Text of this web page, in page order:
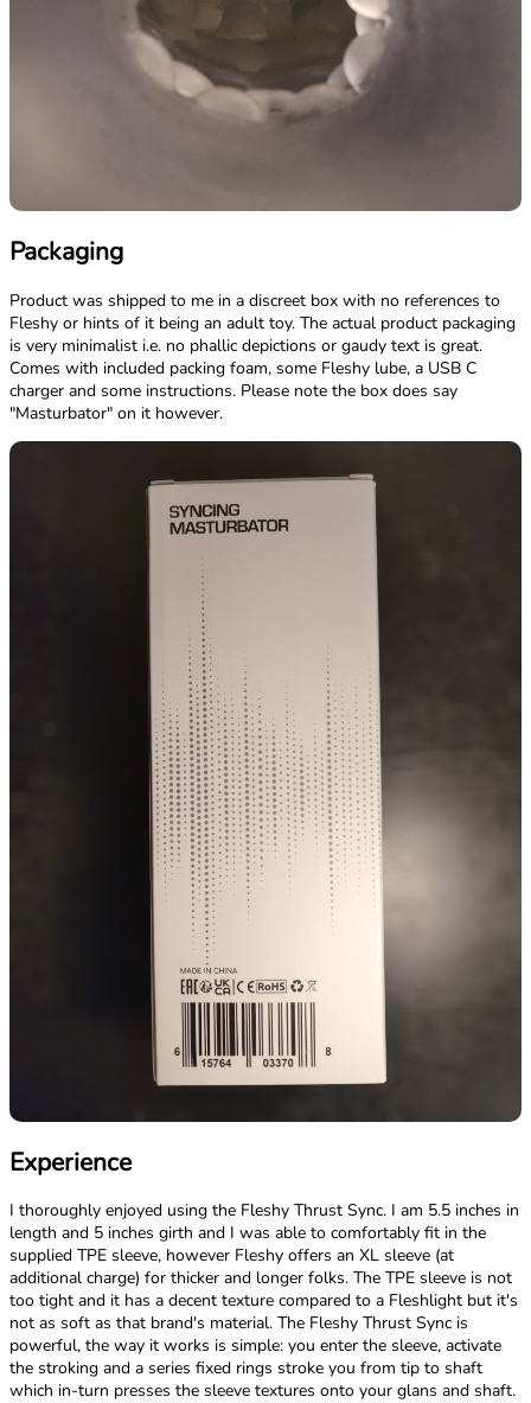
Packaging
Product was shipped to me in a discreet box with no references to
Fleshy or hints of it being an adult toy. The actual product packaging
is very minimalist i.e. no phallic depictions or gaudy text is great.
Comes with included packing foam, some Fleshy lube, a USB C
charger and some instructions. Please note the box does say
"Masturbator" on it however.
Experience
I thoroughly enjoyed using the Fleshy Thrust Sync. I am 5.5 inches in
length and 5 inches girth and I was able to comfortably fit in the
supplied TPE sleeve, however Fleshy offers an XL sleeve (at
additional charge) for thicker and longer folks. The TPE sleeve is not
too tight and it has a decent texture compared to a Fleshlight but it's
not as soft as that brand's material. The Fleshy Thrust Sync is
powerful, the way it works is simple: you enter the sleeve, activate
the stroking and a series fixed rings stroke you from tip to shaft
which in-turn presses the sleeve textures onto your glans and shaft.